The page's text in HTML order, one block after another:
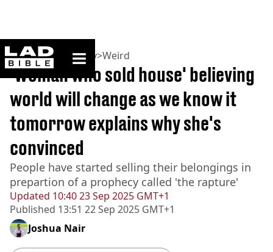
ladbible homepage
Home>Community>Weird
Updated 10:40 23 Sep 2025 GMT+1
Published 13:51 22 Sep 2025 GMT+1
'Woman who sold house' believing
world will change as we know it
tomorrow explains why she's
convinced
People have started selling their belongings in
prepartion of a prophecy called 'the rapture'
Joshua Nair